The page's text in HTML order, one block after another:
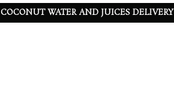
COCONUT WATER AND JUICES DELIVERY